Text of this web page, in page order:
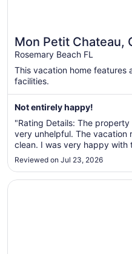
Mon Petit Chateau,
Free Attraction
Rosemary Beach FL
This vacation home features
facilities.
Not entirely happy!
"Rating Details: The
very unhelpful. The vacation
clean. I was very happy with
was more than satisfied with
the vacation rental. Overall, I
recommend this vacation
Reviewed on Jul 23, 2026
Opens in a new window
Inn at Seacrest by